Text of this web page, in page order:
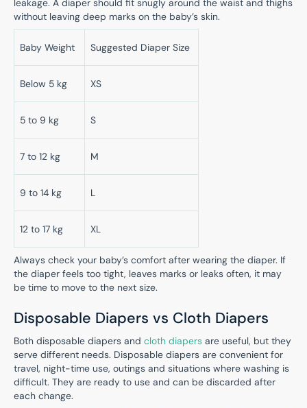
leakage. A diaper should fit snugly around the waist and thighs
without leaving deep marks on the baby’s skin.
Baby Weight Suggested Diaper Size
Below 5 kg XS
5 to 9 kg S
7 to 12 kg M
9 to 14 kg L
12 to 17 kg XL
Always check your baby’s comfort after wearing the diaper. If
the diaper feels too tight, leaves marks or leaks often, it may
be time to move to the next size.
Disposable Diapers vs Cloth Diapers
Both disposable diapers and cloth diapers are useful, but they
serve different needs. Disposable diapers are convenient for
travel, night-time use, outings and situations where washing is
difficult. They are ready to use and can be discarded after
each change.